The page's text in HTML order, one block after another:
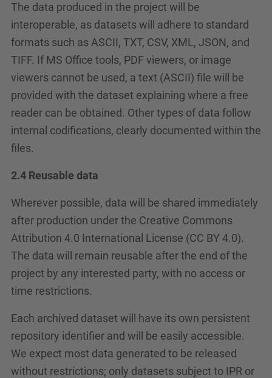
The data produced in the project will be
interoperable, as datasets will adhere to standard
formats such as ASCII, TXT, CSV, XML, JSON, and
TIFF. If MS Office tools, PDF viewers, or image
viewers cannot be used, a text (ASCII) file will be
provided with the dataset explaining where a free
reader can be obtained. Other types of data follow
internal codifications, clearly documented within the
files.
2.4 Reusable data
Wherever possible, data will be shared immediately
after production under the Creative Commons
Attribution 4.0 International License (CC BY 4.0).
The data will remain reusable after the end of the
project by any interested party, with no access or
time restrictions.
Each archived dataset will have its own persistent
repository identifier and will be easily accessible.
We expect most data generated to be released
without restrictions; only datasets subject to IPR or